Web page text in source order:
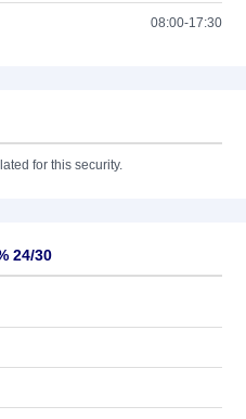
08:00-17:30
for this security.
24/30